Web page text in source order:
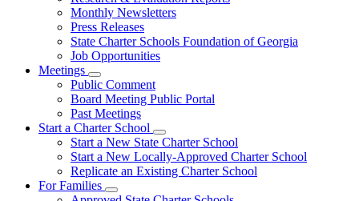
Monthly Newsletters
Press Releases
State Charter Schools Foundation of Georgia
Job Opportunities
Meetings
Subnavigation
toggle
for
Meetings
Public Comment
Board Meeting Public Portal
Past Meetings
Start a Charter School
Subnavigation
toggle
for
Start
Charter
Start a New State Charter School
Start a New Locally-Approved Charter School
Replicate an Existing Charter School
For Families
Subnavigation